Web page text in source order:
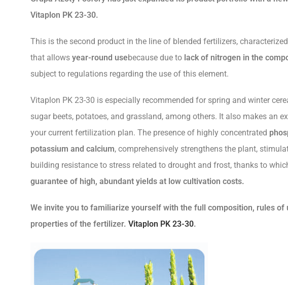
Vitaplon PK 23-30.
This is the second product in the line of blended fertilizers,
that allows year-round usebecause due to lack of nitrogen in the
subject to regulations regarding the use of this element.
Vitaplon PK 23-30 is especially recommended for spring and winter
sugar beets, potatoes, and grassland, among others. It also makes an
your current fertilization plan. The presence of highly concentrated
potassium and calcium, comprehensively strengthens the plant,
building resistance to stress related to drought and frost, thanks to
guarantee of high, abundant yields at low cultivation costs.
We invite you to familiarize yourself with the full composition, rules of
properties of the fertilizer. Vitaplon PK 23-30.